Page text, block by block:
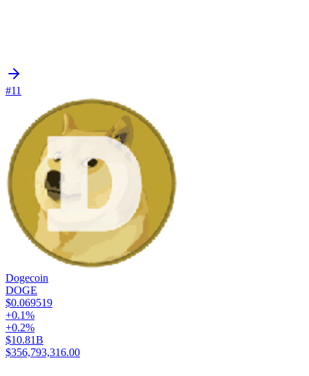
#11
Dogecoin
DOGE
$0.069519
+0.1%
+0.2%
$10.81B
$356,793,316.00